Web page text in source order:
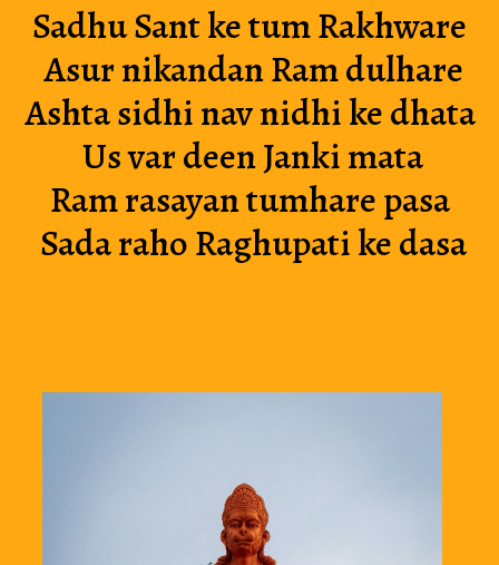
Sadhu Sant ke tum Rakhware
Asur nikandan Ram dulhare
Ashta sidhi nav nidhi ke dhata
Us var deen Janki mata
Ram rasayan tumhare pasa
Sada raho Raghupati ke dasa